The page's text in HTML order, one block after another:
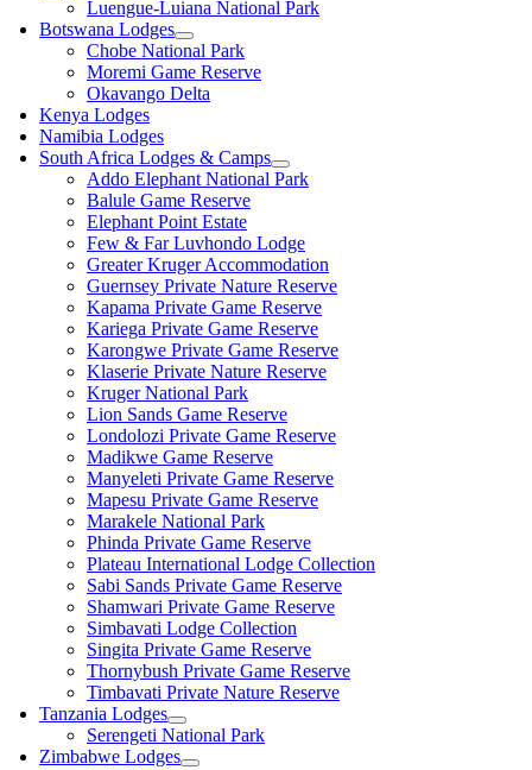
Luengue-Luiana National Park
Botswana Lodges
Chobe National Park
Moremi Game Reserve
Okavango Delta
Kenya Lodges
Namibia Lodges
South Africa Lodges & Camps
Addo Elephant National Park
Balule Game Reserve
Elephant Point Estate
Few & Far Luvhondo Lodge
Greater Kruger Accommodation
Guernsey Private Nature Reserve
Kapama Private Game Reserve
Kariega Private Game Reserve
Karongwe Private Game Reserve
Klaserie Private Nature Reserve
Kruger National Park
Lion Sands Game Reserve
Londolozi Private Game Reserve
Madikwe Game Reserve
Manyeleti Private Game Reserve
Mapesu Private Game Reserve
Marakele National Park
Phinda Private Game Reserve
Plateau International Lodge Collection
Sabi Sands Private Game Reserve
Shamwari Private Game Reserve
Simbavati Lodge Collection
Singita Private Game Reserve
Thornybush Private Game Reserve
Timbavati Private Nature Reserve
Tanzania Lodges
Serengeti National Park
Zimbabwe Lodges